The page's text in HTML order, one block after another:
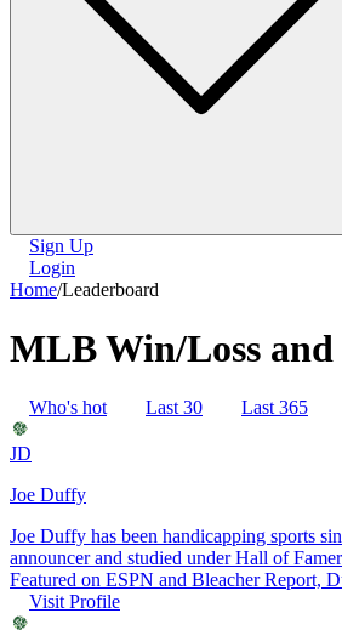
Sign Up
Login
Home/Leaderboard
MLB Win/Loss
Who's hot Last 30 Last 365
JD
Joe Duffy
Joe Duffy has been handicapping sports
announcer and studied under Hall of
Featured on ESPN and Bleacher Report,
Visit Profile